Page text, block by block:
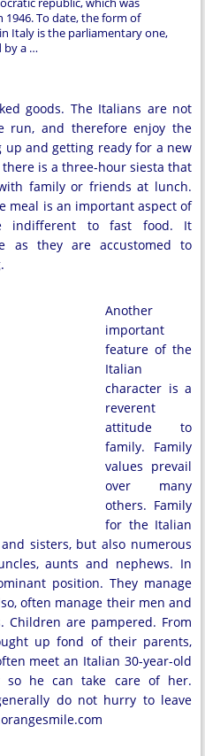
1946. To date, the form of
Italy is the parliamentary one,
by a …
goods. The Italians are not
run, and therefore enjoy the
up and getting ready for a new
is a three-hour siesta that
family or friends at lunch.
meal is an important aspect of
indifferent to fast food. It
as they are accustomed to
Another
important
feature of the
Italian
character is a
reverent
attitude to
family. Family
values prevail
over many
others. Family
for the Italian
sisters, but also numerous
aunts and nephews. In
position. They manage
often manage their men and
Children are pampered. From
up fond of their parents,
meet an Italian 30-year-old
he can take care of her.
do not hurry to leave